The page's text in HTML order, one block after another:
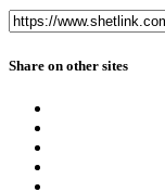
Share on other sites